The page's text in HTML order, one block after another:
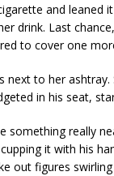
and leaned
drink. Last
to cover one
next to her
in his seat,
something really
it with his
out figures